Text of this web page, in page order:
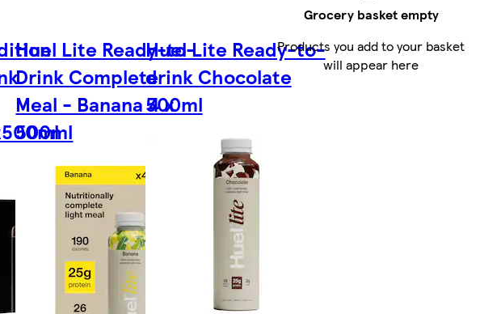
Huel Lite Ready-to-
Drink Complete
Meal - Banana 4 x
500ml
Huel Lite Ready-to-
drink Chocolate
500ml
Grocery basket empty
Products you add to your basket
will appear here